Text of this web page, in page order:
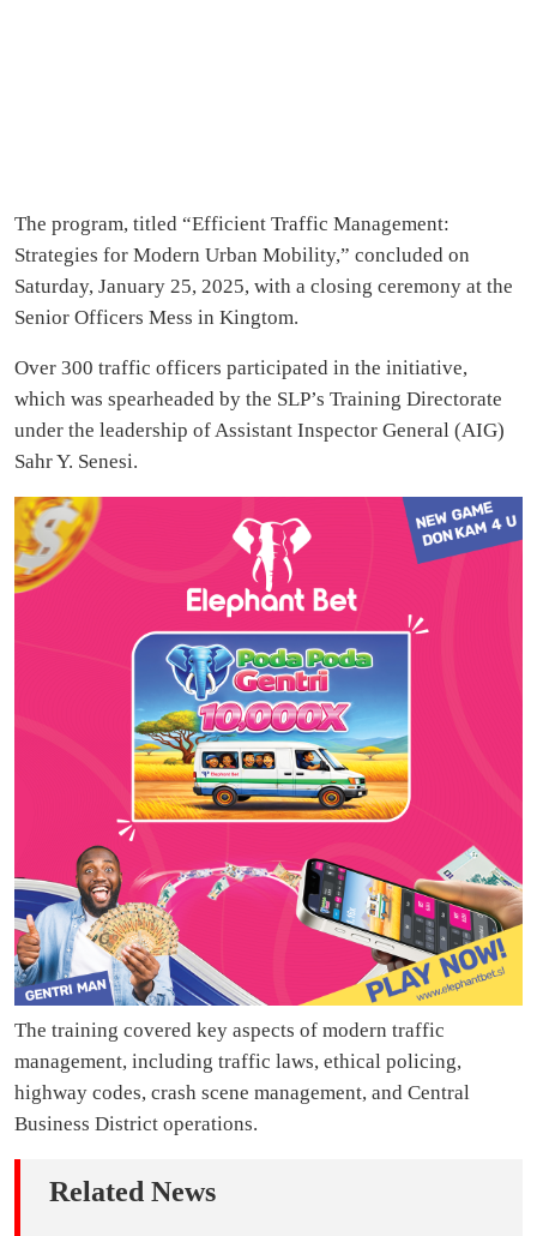
The program, titled “Efficient Traffic Management:
Strategies for Modern Urban Mobility,” concluded on
Saturday, January 25, 2025, with a closing ceremony at the
Senior Officers Mess in Kingtom.
Over 300 traffic officers participated in the initiative,
which was spearheaded by the SLP’s Training Directorate
under the leadership of Assistant Inspector General (AIG)
Sahr Y. Senesi.
The training covered key aspects of modern traffic
management, including traffic laws, ethical policing,
highway codes, crash scene management, and Central
Business District operations.
Related News